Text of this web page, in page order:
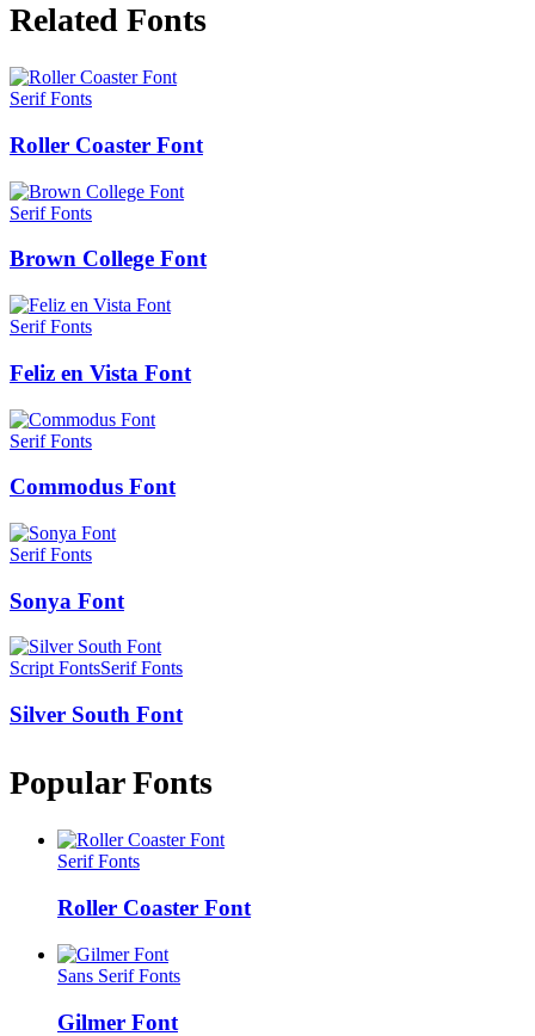
Related Fonts
Serif Fonts
Roller Coaster Font
Serif Fonts
Brown College Font
Serif Fonts
Feliz en Vista Font
Serif Fonts
Commodus Font
Serif Fonts
Sonya Font
Script FontsSerif Fonts
Silver South Font
Popular Fonts
Serif Fonts
Roller Coaster Font
Sans Serif Fonts
Gilmer Font